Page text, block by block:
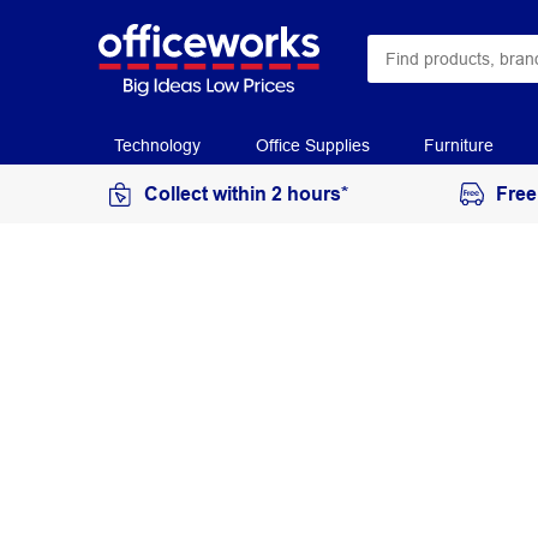
Technology Office Supplies Furniture
Collect within 2 hours*